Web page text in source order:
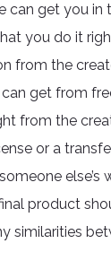
get you in
you do it
from the
get from
from the
or a
else’s
product
similarities